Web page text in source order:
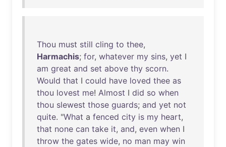
Thou must still cling to thee,
Harmachis; for, whatever my sins, yet I
am great and set above thy scorn.
Would that I could have loved thee as
thou lovest me! Almost I did so when
thou slewest those guards; and yet not
quite. "What a fenced city is my heart,
that none can take it, and, even when I
throw the gates wide, no man may win